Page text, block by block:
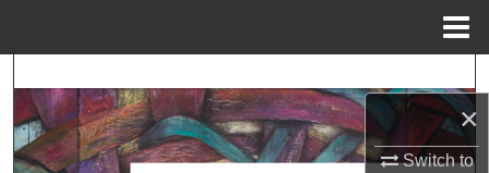
×
Switch to
Browse Collections